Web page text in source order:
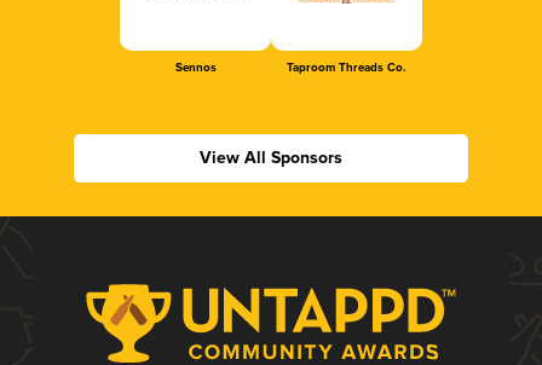
Sennos Taproom Threads Co.
View All Sponsors